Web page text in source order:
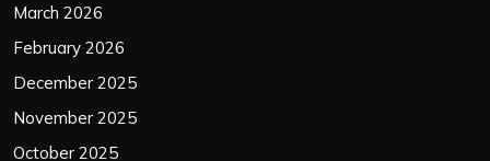
March 2026
February 2026
December 2025
November 2025
October 2025